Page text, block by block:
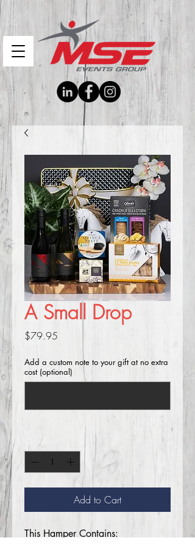
A Small Drop
$79.95
Add a custom note to your gift at no extra
cost (optional)
0/250
Quantity
Add to Cart
This Hamper Contains: